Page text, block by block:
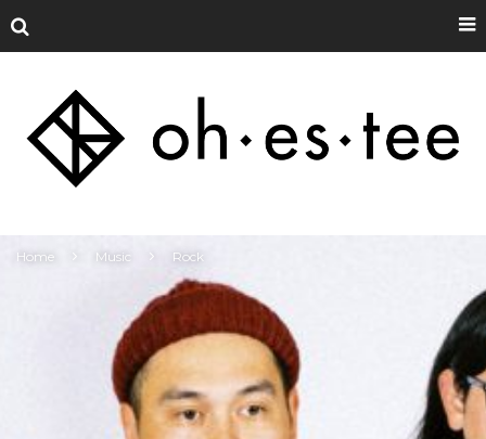
Home Music Rock